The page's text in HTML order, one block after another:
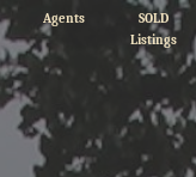
Agents
SOLD
Listings